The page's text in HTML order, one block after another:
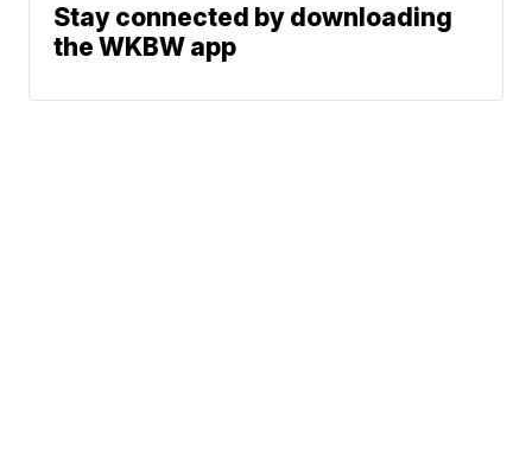
Stay connected by downloading
the WKBW app